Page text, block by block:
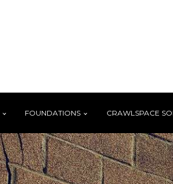
FOUNDATIONS CRAWLSPACE